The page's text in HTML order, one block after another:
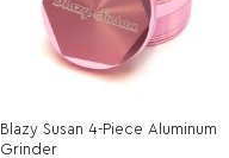
Blazy Susan 4-Piece Aluminum
Grinder